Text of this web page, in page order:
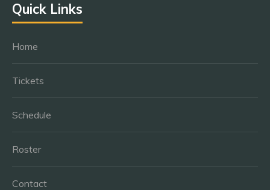
Quick Links
Home
Tickets
Schedule
Roster
Contact